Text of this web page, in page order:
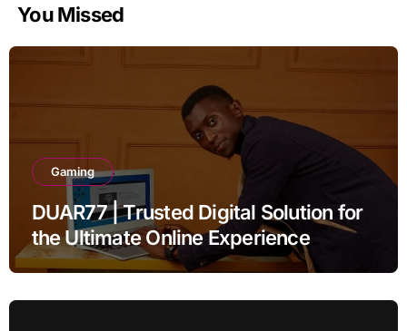
You Missed
Gaming
DUAR77 | Trusted Digital Solution for
the Ultimate Online Experience